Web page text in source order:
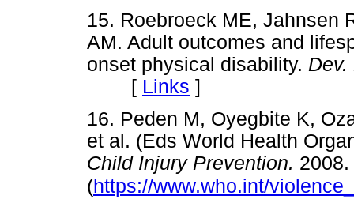
15. Roebroeck ME, Jahnsen
AM. Adult outcomes and
onset physical disability.
[ Links ]
16. Peden M, Oyegbite K,
et al. (Eds World Health
Child Injury Prevention. 2008.
(https://www.who.int/